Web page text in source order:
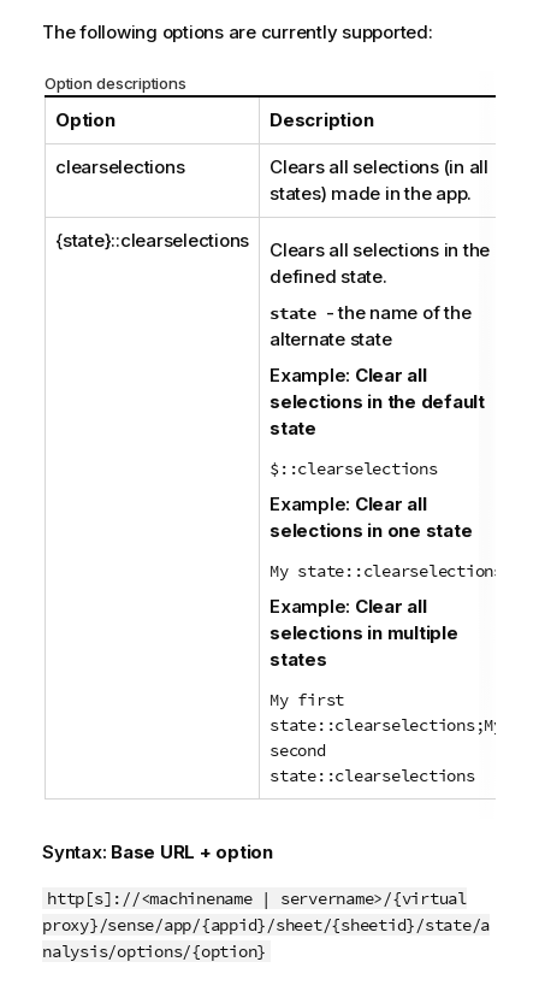
The following options are currently supported:
Option descriptions
Option Description
clearselections
Clears all selections (in all
states) made in the app.
{state}::clearselections
Clears all selections in the
defined state.
state - the name of the
alternate state
Example: Clear all
selections in the default
state
$::clearselections
Example: Clear all
selections in one state
My state::clearselections
Example: Clear all
selections in multiple
states
My first
state::clearselections;My
second
state::clearselections
Syntax: Base URL + option
http[s]://<machinename | servername>/{virtual
proxy}/sense/app/{appid}/sheet/{sheetid}/state/a
nalysis/options/{option}